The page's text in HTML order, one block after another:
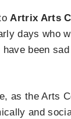
Artrix Arts
days who
been
as the Arts
and